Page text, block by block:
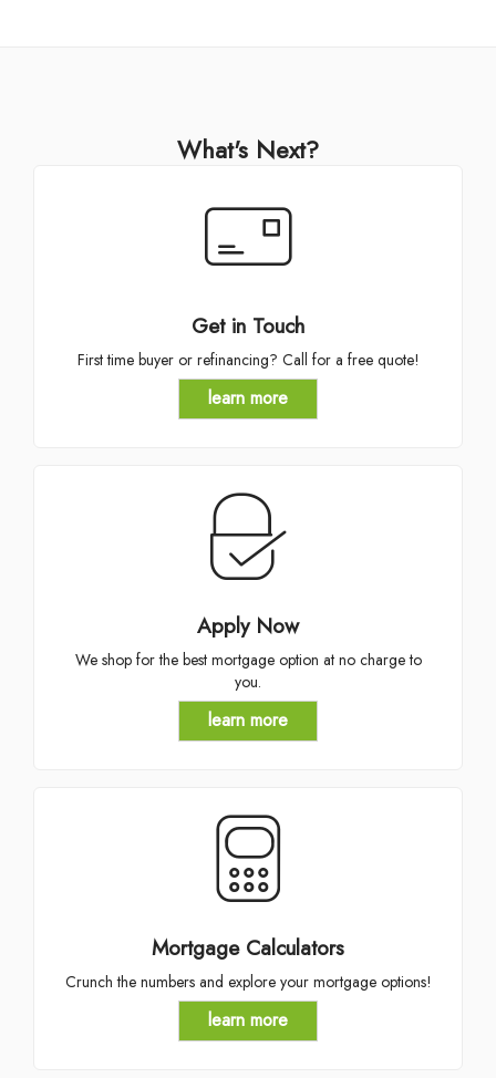
What's Next?
Get in Touch
First time buyer or refinancing? Call for a free quote!
learn more
Apply Now
We shop for the best mortgage option at no charge to
you.
learn more
Mortgage Calculators
Crunch the numbers and explore your mortgage options!
learn more